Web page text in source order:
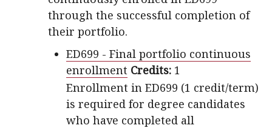
through the successful completion of
their portfolio.
ED699 - Final portfolio continuous
enrollment Credits: 1
Enrollment in ED699 (1 credit/term)
is required for degree candidates
who have completed all